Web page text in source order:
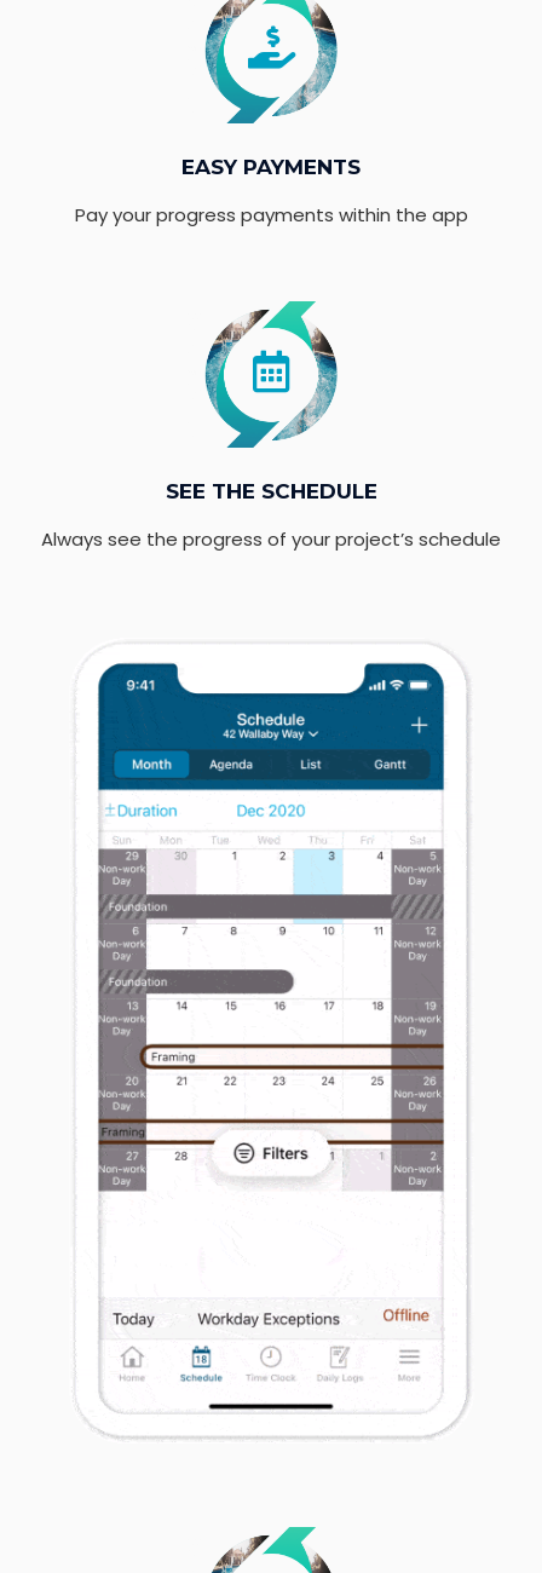
EASY PAYMENTS
Pay your progress payments within the app
SEE THE SCHEDULE
Always see the progress of your project’s schedule